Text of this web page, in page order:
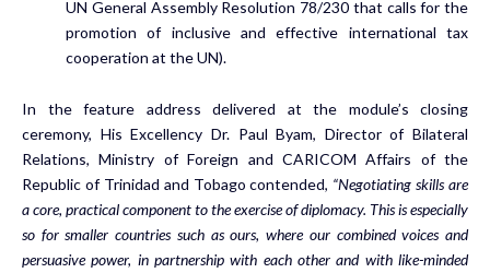
UN General Assembly Resolution 78/230 that calls for the
promotion of inclusive and effective international tax
cooperation at the UN).
In the feature address delivered at the module’s closing
ceremony, His Excellency Dr. Paul Byam, Director of Bilateral
Relations, Ministry of Foreign and CARICOM Affairs of the
Republic of Trinidad and Tobago contended, “Negotiating skills are
a core, practical component to the exercise of diplomacy. This is especially
so for smaller countries such as ours, where our combined voices and
persuasive power, in partnership with each other and with like-minded